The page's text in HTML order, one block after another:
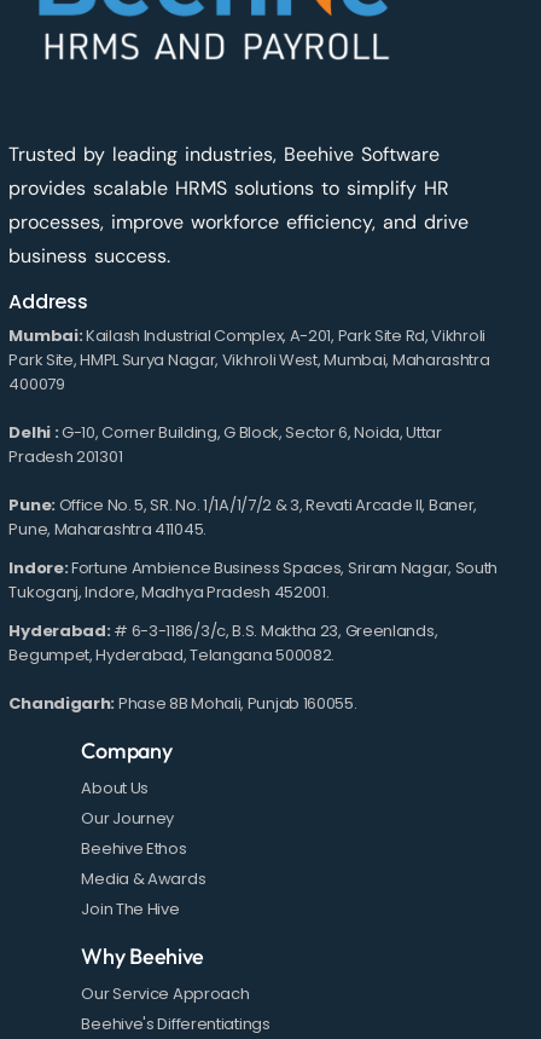
Trusted by leading industries, Beehive Software
provides scalable HRMS solutions to simplify HR
processes, improve workforce efficiency, and drive
business success.
Address
Mumbai:Kailash Industrial Complex, A-201, Park Site Rd, Vikhroli
Park Site, HMPL Surya Nagar, Vikhroli West, Mumbai, Maharashtra
400079
Delhi :G-10, Corner Building, G Block, Sector 6, Noida, Uttar
Pradesh 201301
Pune: Office No. 5, SR. No. 1/1A/1/7/2 & 3, Revati Arcade II, Baner,
Pune, Maharashtra 411045.
Indore:Fortune Ambience Business Spaces, Sriram Nagar, South
Tukoganj, Indore, Madhya Pradesh 452001.
Hyderabad: # 6-3-1186/3/c, B.S. Maktha 23, Greenlands,
Begumpet, Hyderabad, Telangana 500082.
Chandigarh: Phase 8B Mohali, Punjab 160055.
Company
About Us
Our Journey
Beehive Ethos
Media & Awards
Join The Hive
Why Beehive
Our Service Approach
Beehive's Differentiatings